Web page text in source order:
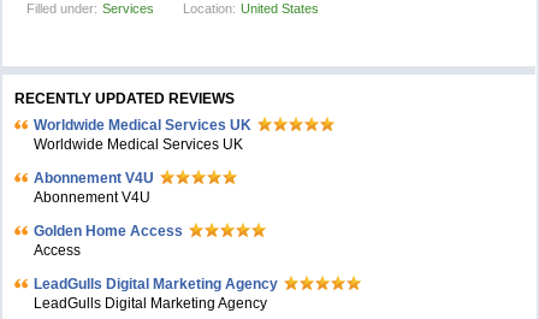
Filled under: Services Location: United States
RECENTLY UPDATED REVIEWS
Worldwide Medical Services UK
Worldwide Medical Services UK
Abonnement V4U
Abonnement V4U
Golden Home Access
Access
LeadGulls Digital Marketing Agency
LeadGulls Digital Marketing Agency